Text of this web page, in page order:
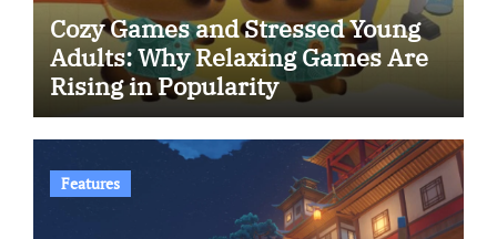
Cozy Games and Stressed Young
Adults: Why Relaxing Games Are
Rising in Popularity
Features